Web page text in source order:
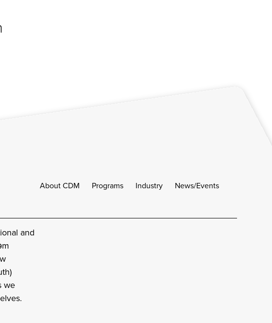
About CDM Programs Industry News/Events
and
we